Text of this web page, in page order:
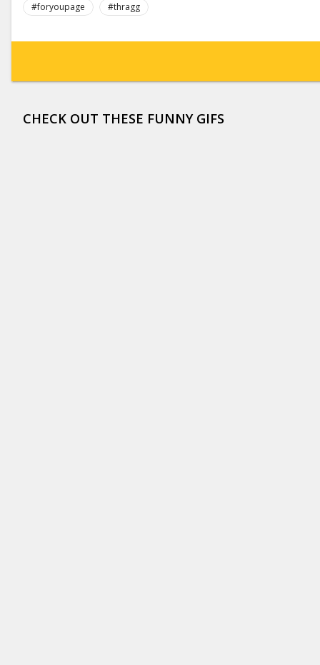
#foryoupage
#thragg
CHECK OUT THESE FUNNY GIFS